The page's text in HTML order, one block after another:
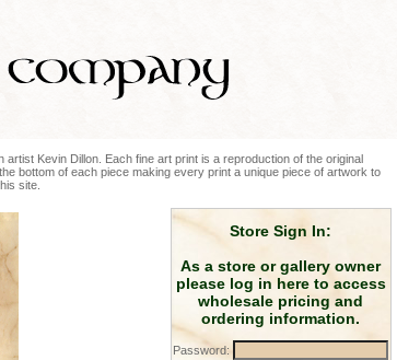
Kevin Dillon. Each fine art print is a reproduction of the original
bottom of each piece making every print a unique piece of artwork to
site.
Store Sign In:
As a store or gallery owner
please log in here to access
wholesale pricing and
ordering information.
Password: